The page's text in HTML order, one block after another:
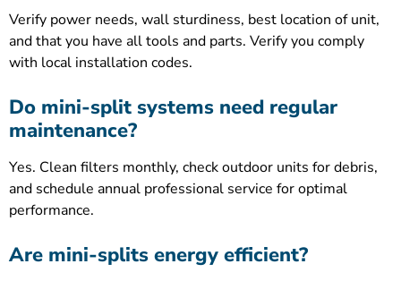
Verify power needs, wall sturdiness, best location of unit,
and that you have all tools and parts. Verify you comply
with local installation codes.
Do mini-split systems need regular
maintenance?
Yes. Clean filters monthly, check outdoor units for debris,
and schedule annual professional service for optimal
performance.
Are mini-splits energy efficient?